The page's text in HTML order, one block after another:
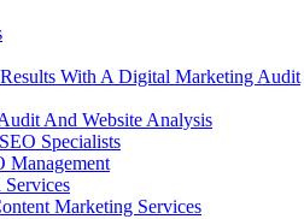
With A Digital Marketing Audit
And Website Analysis
Specialists
Management
Marketing Services